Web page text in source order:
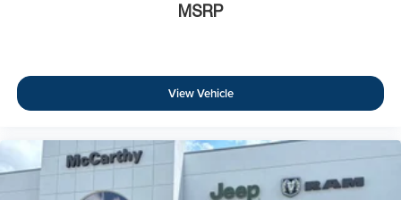
MSRP
View Vehicle